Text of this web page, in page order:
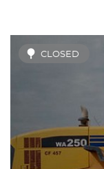
CLOSED